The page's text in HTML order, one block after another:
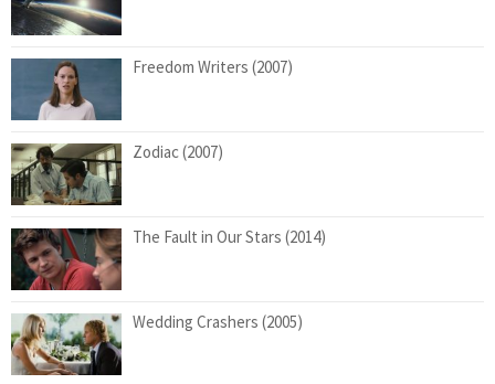
Freedom Writers (2007)
Zodiac (2007)
The Fault in Our Stars (2014)
Wedding Crashers (2005)